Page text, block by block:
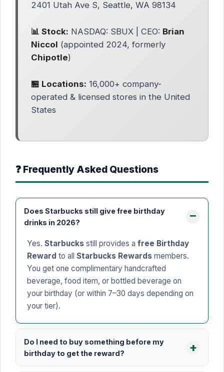
2401 Utah Ave S, Seattle, WA 98134
📊 Stock: NASDAQ: SBUX | CEO: Brian
Niccol (appointed 2024, formerly
Chipotle)
🏪 Locations: 16,000+ company-
operated & licensed stores in the United
States
❓ Frequently Asked Questions
Does Starbucks still give free birthday
drinks in 2026?
Yes. Starbucks still provides a free Birthday
Reward to all Starbucks Rewards members.
You get one complimentary handcrafted
beverage, food item, or bottled beverage on
your birthday (or within 7–30 days depending on
your tier).
Do I need to buy something before my
birthday to get the reward?